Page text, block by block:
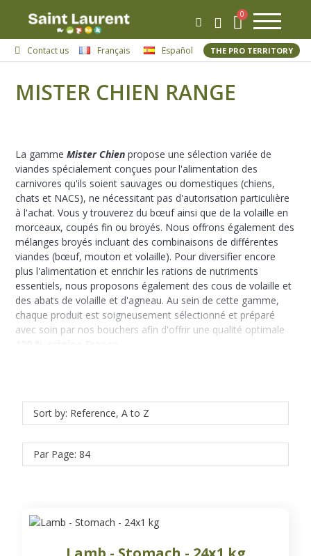
Contact us Français Español THE PRO TERRITORY
MISTER CHIEN RANGE
La gammeMister Chien propose une sélection variée de
viandes spécialement conçues pour l'alimentation des
carnivores qu'ils soient sauvages ou domestiques (chiens,
chats et NACS), ne nécessitant pas d'autorisation particulière
à l'achat. Vous y trouverez du bœuf ainsi que de la volaille en
morceaux, coupés fin ou broyés. Nous offrons également des
mélanges broyés incluant des combinaisons de différentes
viandes (bœuf, mouton et volaille). Pour diversifier encore
plus l'alimentation et enrichir les rations de nutriments
essentiels, nous proposons également des cous de volaille et
des abats de volaille et d'agneau. Au sein de cette gamme,
chaque produit est soigneusement sélectionné et préparé
avec soin par nos bouchers afin d'offrir une qualité optimale
Sort by: Reference, A to Z
Par Page: 84